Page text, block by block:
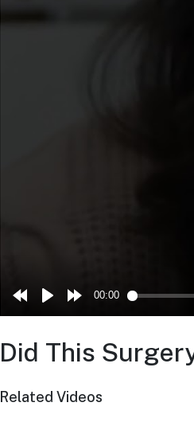
Did This
Related Videos